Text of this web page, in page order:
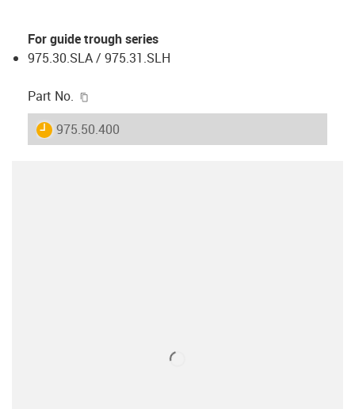
For guide trough series
975.30.SLA / 975.31.SLH
Part No.
igus-icon-lieferzeit
975.50.400